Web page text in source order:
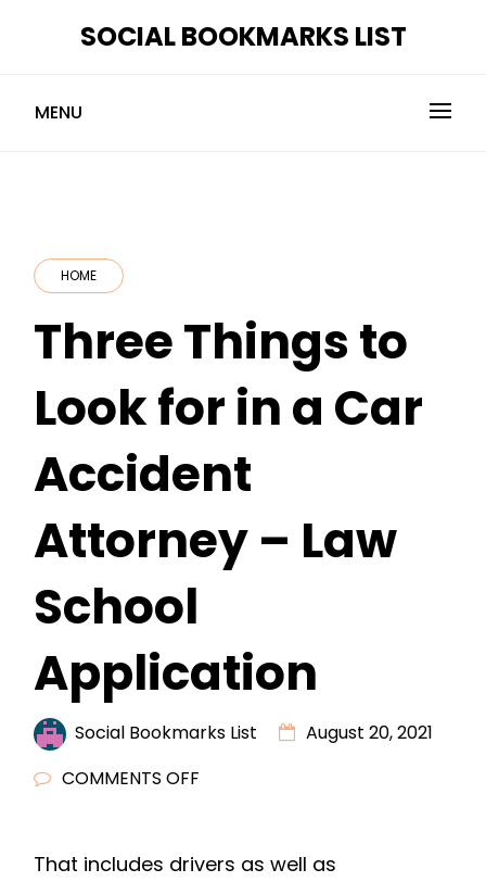
SOCIAL BOOKMARKS LIST
MENU
HOME
Three Things to
Look for in a Car
Accident
Attorney – Law
School
Application
Social Bookmarks List
August 20, 2021
COMMENTS OFF
TO
That includes drivers as well as